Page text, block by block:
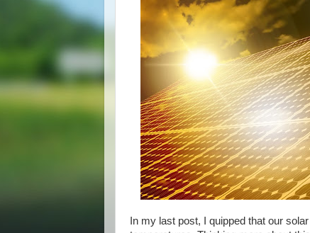
In my last post, I quipped that our